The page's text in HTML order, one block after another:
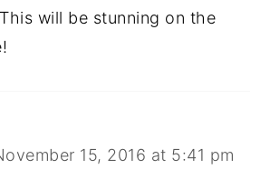
will be stunning on the
15, 2016 at 5:41 pm